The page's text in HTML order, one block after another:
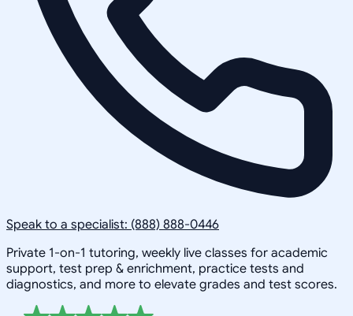
Speak to a specialist: (888) 888-0446
Private 1-on-1 tutoring, weekly live classes for academic
support, test prep & enrichment, practice tests and
diagnostics, and more to elevate grades and test scores.